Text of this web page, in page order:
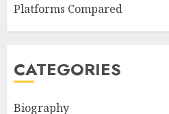
Platforms Compared
CATEGORIES
Biography